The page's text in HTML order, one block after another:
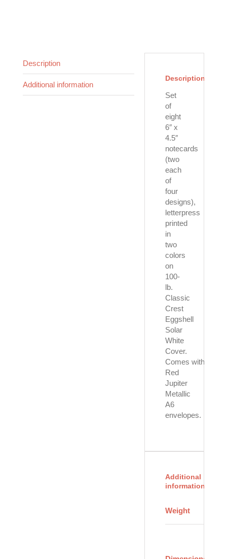
Description
Additional information
Description
Set
of
eight
6″ x
4.5″
notecards
(two
each
of
four
designs),
letterpress
printed
in
two
colors
on
100-
lb.
Classic
Crest
Eggshell
Solar
White
Cover.
Comes with eight
Red
Jupiter
Metallic
A6
envelopes.
Additional
information
Weight